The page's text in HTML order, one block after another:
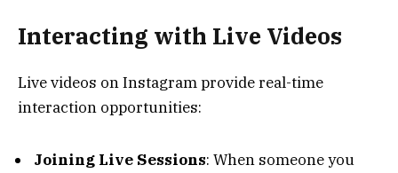
Interacting with Live Videos
Live videos on Instagram provide real-time
interaction opportunities:
Joining Live Sessions: When someone you